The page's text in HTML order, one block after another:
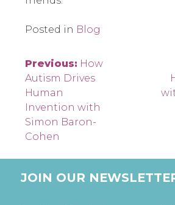
Posted in Blog
Post
navigation
Previous: How
Autism Drives
Human
Invention with
Simon Baron-
Cohen
JOIN OUR